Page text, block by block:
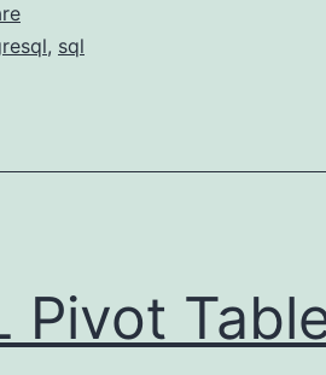
, sql
Pivot